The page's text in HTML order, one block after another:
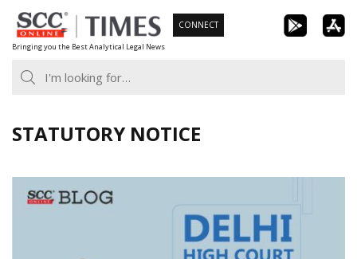
Skip
to
content
Bringing you the Best Analytical Legal News
CONNECT
STATUTORY NOTICE